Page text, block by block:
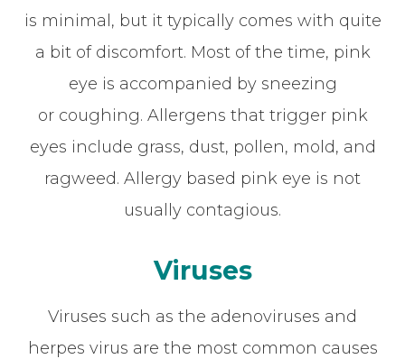
is minimal, but it typically comes with quite
a bit of discomfort. Most of the time, pink
eye is accompanied by sneezing
or coughing. Allergens that trigger pink
eyes include grass, dust, pollen, mold, and
ragweed. Allergy based pink eye is not
usually contagious.
Viruses
Viruses such as the adenoviruses and
herpes virus are the most common causes